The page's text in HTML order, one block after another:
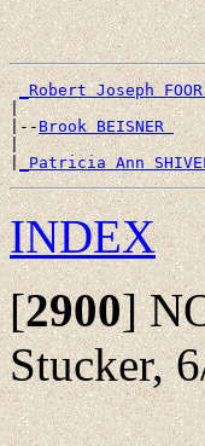
_Robert Joseph
|
|--Brook BEISNER
|
|_Patricia Ann
INDEX
[2900]
Stucker,